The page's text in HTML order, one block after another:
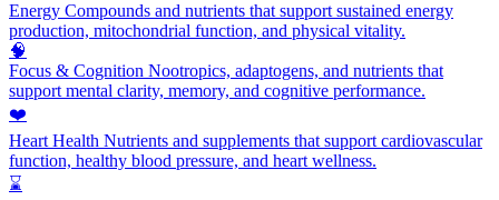
Energy Compounds and nutrients that support sustained energy
production, mitochondrial function, and physical vitality.
🧠
Focus & Cognition Nootropics, adaptogens, and nutrients that
support mental clarity, memory, and cognitive performance.
❤️
Heart Health Nutrients and supplements that support cardiovascular
function, healthy blood pressure, and heart wellness.
⌛